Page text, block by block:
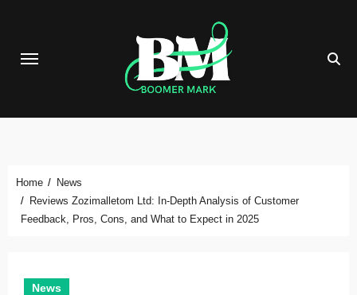
content
Home
News
Reviews Zozimalletom Ltd: In-Depth Analysis of Customer
Feedback, Pros, Cons, and What to Expect in 2025
News